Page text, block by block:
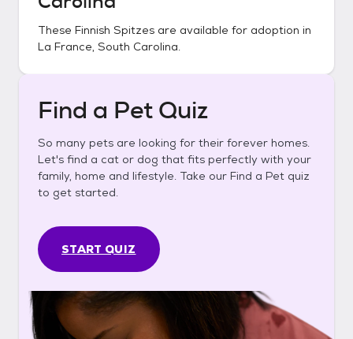
These Finnish Spitzes are available for adoption in
La France, South Carolina.
Find a Pet Quiz
So many pets are looking for their forever homes.
Let's find a cat or dog that fits perfectly with your
family, home and lifestyle. Take our Find a Pet quiz
to get started.
START QUIZ